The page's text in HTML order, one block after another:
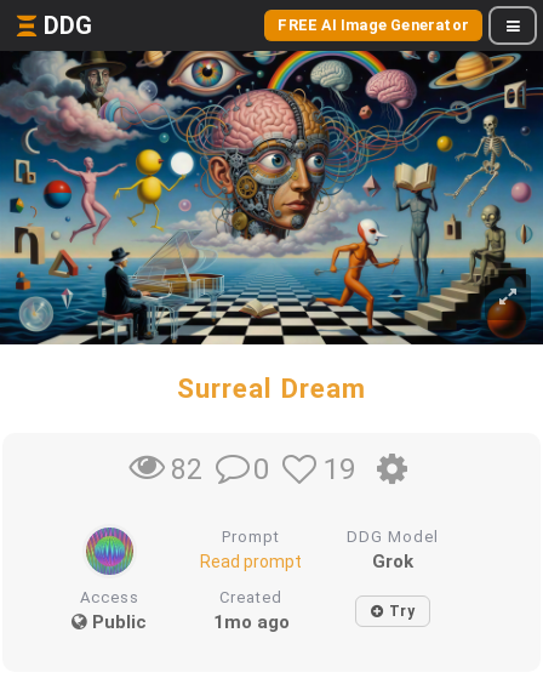
DDG FREE AI Image Generator
Surreal Dream
82 0 19
Prompt
Read prompt
DDG Model
Grok
Access
Public
Created
1mo ago Try